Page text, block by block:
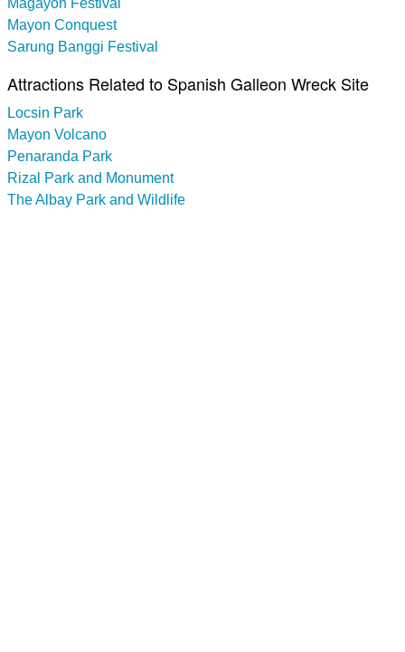
Magayon Festival
Mayon Conquest
Sarung Banggi Festival
Attractions Related to Spanish Galleon Wreck Site
Locsin Park
Mayon Volcano
Penaranda Park
Rizal Park and Monument
The Albay Park and Wildlife